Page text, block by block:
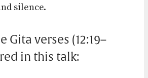
silence.
Gita verses (12:19–
in this talk: